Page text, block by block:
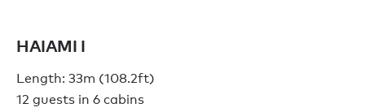
HAIAMI I
Length: 33m (108.2ft)
12 guests in 6 cabins